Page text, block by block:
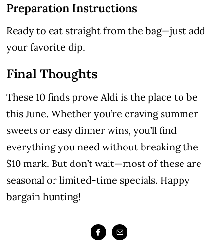
Preparation Instructions
Ready to eat straight from the bag—just add
your favorite dip.
Final Thoughts
These 10 finds prove Aldi is the place to be
this June. Whether you’re craving summer
sweets or easy dinner wins, you’ll find
everything you need without breaking the
$10 mark. But don’t wait—most of these are
seasonal or limited-time specials. Happy
bargain hunting!